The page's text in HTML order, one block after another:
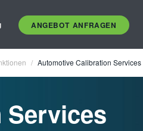
ANGEBOT ANFRAGEN
Automotive Calibration Services